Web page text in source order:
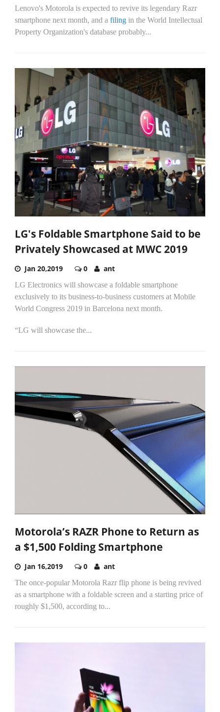
Lenovo's Motorola is expected to revive its legendary Razr
smartphone next month, and a filing in the World Intellectual
Property Organization's database probably...
LG's Foldable Smartphone Said to be
Privately Showcased at MWC 2019
Jan 20,2019 0 ant
LG Electronics will showcase a foldable smartphone
exclusively to its business-to-business customers at Mobile
World Congress 2019 in Barcelona next month.
“LG will showcase the...
Motorola’s RAZR Phone to Return as
a $1,500 Folding Smartphone
Jan 16,2019 0 ant
The once-popular Motorola Razr flip phone is being revived
as a smartphone with a foldable screen and a starting price of
roughly $1,500, according to...